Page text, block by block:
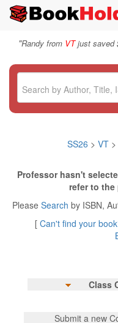
"Randy from VTjust saved
SS26 > VT >
Professor hasn't
refer to
Please Search by ISBN,
[ Can't find your
Class
Submit a new